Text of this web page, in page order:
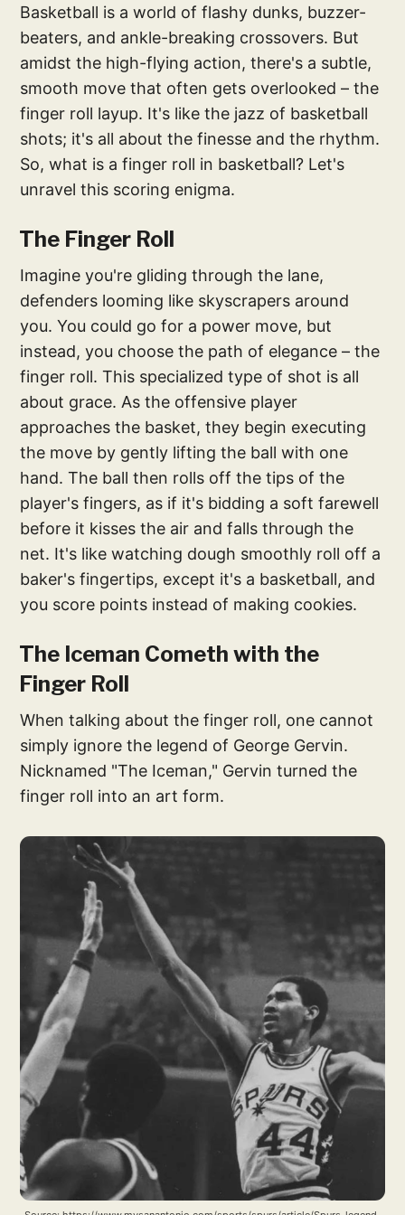
Basketball is a world of flashy dunks, buzzer-
beaters, and ankle-breaking crossovers. But
amidst the high-flying action, there's a subtle,
smooth move that often gets overlooked – the
finger roll layup. It's like the jazz of basketball
shots; it's all about the finesse and the rhythm.
So, what is a finger roll in basketball? Let's
unravel this scoring enigma.
The Finger Roll
Imagine you're gliding through the lane,
defenders looming like skyscrapers around
you. You could go for a power move, but
instead, you choose the path of elegance – the
finger roll. This specialized type of shot is all
about grace. As the offensive player
approaches the basket, they begin executing
the move by gently lifting the ball with one
hand. The ball then rolls off the tips of the
player's fingers, as if it's bidding a soft farewell
before it kisses the air and falls through the
net. It's like watching dough smoothly roll off a
baker's fingertips, except it's a basketball, and
you score points instead of making cookies.
The Iceman Cometh with the
Finger Roll
When talking about the finger roll, one cannot
simply ignore the legend of George Gervin.
Nicknamed "The Iceman," Gervin turned the
finger roll into an art form.